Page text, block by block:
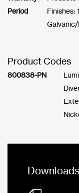
Period
Finishes:
Product Codes
800838-PN
Downloads